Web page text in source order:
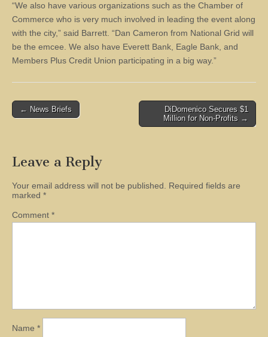
“We also have various organizations such as the Chamber of
Commerce who is very much involved in leading the event along
with the city,” said Barrett. “Dan Cameron from National Grid will
be the emcee. We also have Everett Bank, Eagle Bank, and
Members Plus Credit Union participating in a big way.”
Post
← News Briefs
DiDomenico Secures $1
Million for Non-Profits →
Leave a Reply
Your email address will not be published.
Required fields are
marked *
Comment *
Name *